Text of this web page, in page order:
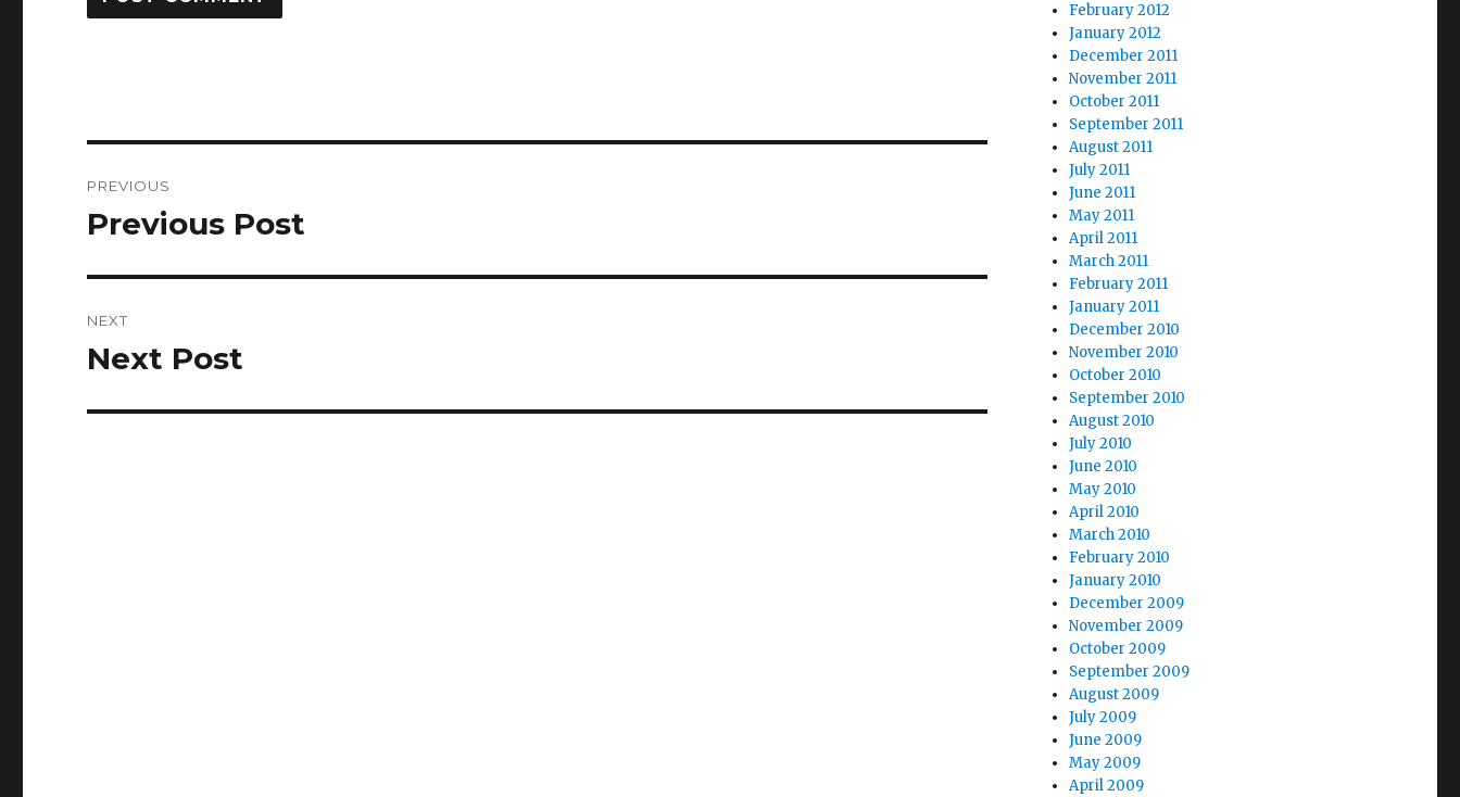
navigation
PREVIOUS
Previous
Previous Post
NEXT
Next
Next Post
February 2012
January 2012
December 2011
November 2011
October 2011
September 2011
August 2011
July 2011
June 2011
May 2011
April 2011
March 2011
February 2011
January 2011
December 2010
November 2010
October 2010
September 2010
August 2010
July 2010
June 2010
May 2010
April 2010
March 2010
February 2010
January 2010
December 2009
November 2009
October 2009
September 2009
August 2009
July 2009
June 2009
May 2009
April 2009